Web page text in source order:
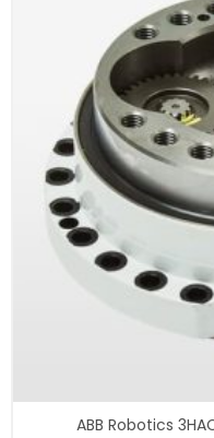
ABB Robotics